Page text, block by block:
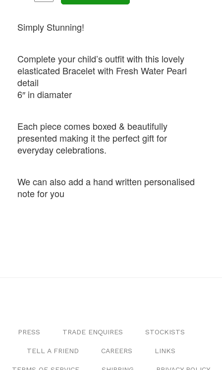
Simply Stunning!
Complete your child’s outfit with this lovely
elasticated Bracelet with Fresh Water Pearl
detail
6″ in diamater
Each piece comes boxed & beautifully
presented making it the perfect gift for
everyday celebrations.
We can also add a hand written personalised
note for you
PRESS TRADE ENQUIRES STOCKISTS
TELL A FRIEND CAREERS LINKS